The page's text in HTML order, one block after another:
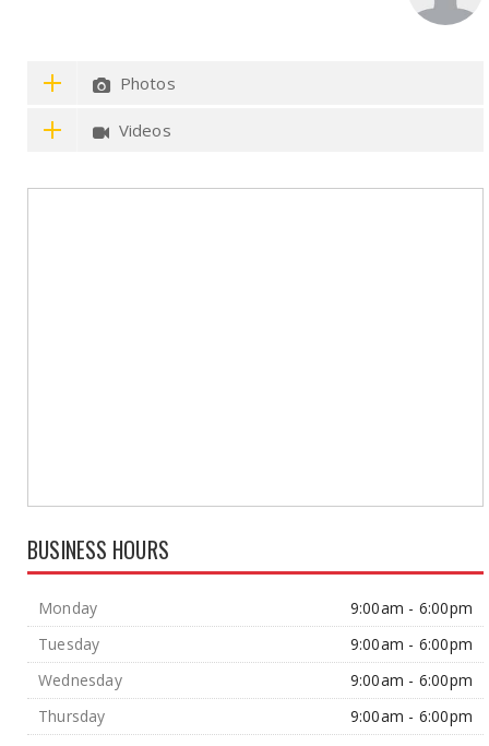
Photos
Videos
BUSINESS HOURS
Monday
9:00am - 6:00pm
Tuesday
9:00am - 6:00pm
Wednesday
9:00am - 6:00pm
Thursday
9:00am - 6:00pm